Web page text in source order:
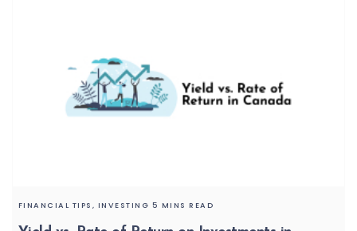
FINANCIAL TIPS, INVESTING 5 MINS READ